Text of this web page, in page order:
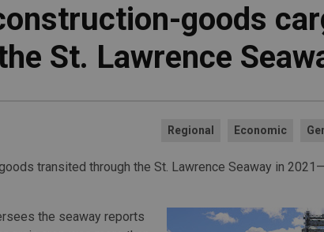
goods
St. Lawrence
Regional Economic
transited through the St. Lawrence Seaway in
the seaway reports